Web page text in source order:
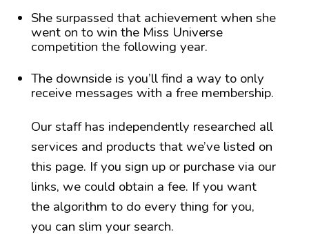
She surpassed that achievement when she
went on to win the Miss Universe
competition the following year.
The downside is you’ll find a way to only
receive messages with a free membership.
Our staff has independently researched all
services and products that we’ve listed on
this page. If you sign up or purchase via our
links, we could obtain a fee. If you want
the algorithm to do every thing for you,
you can slim your search.